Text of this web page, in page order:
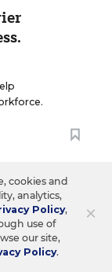
×
cookies and
analytics,
Policy,
use of
our site,
Policy.